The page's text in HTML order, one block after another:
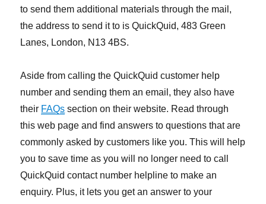
to send them additional materials through the mail,
the address to send it to is QuickQuid, 483 Green
Lanes, London, N13 4BS.
Aside from calling the QuickQuid customer help
number and sending them an email, they also have
their FAQs section on their website. Read through
this web page and find answers to questions that are
commonly asked by customers like you. This will help
you to save time as you will no longer need to call
QuickQuid contact number helpline to make an
enquiry. Plus, it lets you get an answer to your